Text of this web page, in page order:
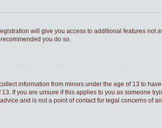
will give you access to additional features not
you do so.
information from minors under the age of 13 to
If you are unsure if this applies to you as someone
and is not a point of contact for legal concerns of